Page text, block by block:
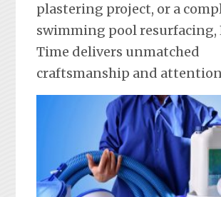
plastering project, or a
swimming pool resurfacing,
Time delivers unmatched
craftsmanship and